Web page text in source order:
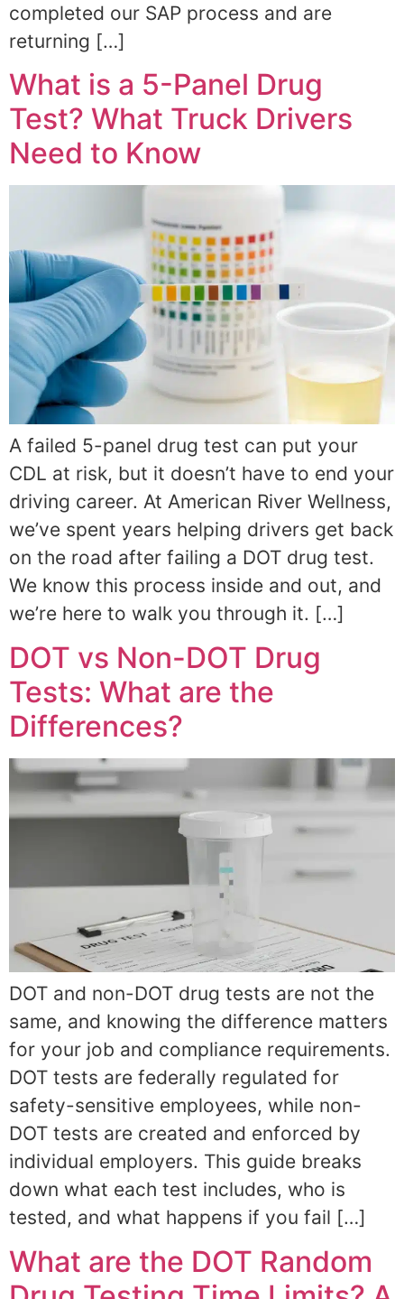
completed our SAP process and are
returning […]
What is a 5-Panel Drug
Test? What Truck Drivers
Need to Know
A failed 5-panel drug test can put your
CDL at risk, but it doesn’t have to end your
driving career. At American River Wellness,
we’ve spent years helping drivers get back
on the road after failing a DOT drug test.
We know this process inside and out, and
we’re here to walk you through it. […]
DOT vs Non-DOT Drug
Tests: What are the
Differences?
DOT and non-DOT drug tests are not the
same, and knowing the difference matters
for your job and compliance requirements.
DOT tests are federally regulated for
safety-sensitive employees, while non-
DOT tests are created and enforced by
individual employers. This guide breaks
down what each test includes, who is
tested, and what happens if you fail […]
What are the DOT Random